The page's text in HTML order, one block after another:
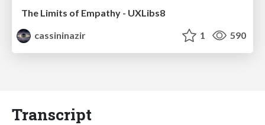
The Limits of Empathy - UXLibs8
cassininazir
1 590
Transcript